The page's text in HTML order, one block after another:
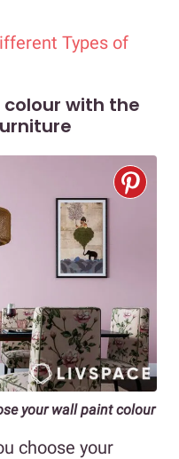
Types of
with the
your wall paint colour
choose your